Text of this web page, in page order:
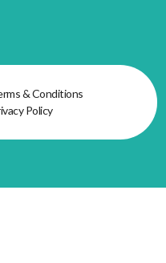
& Conditions
Policy